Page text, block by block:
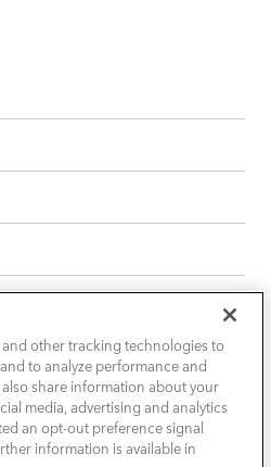
ROVER SOUTH ATLANTA
other tracking technologies to
to analyze performance and
share information about your
media, advertising and analytics
an opt-out preference signal
information is available in